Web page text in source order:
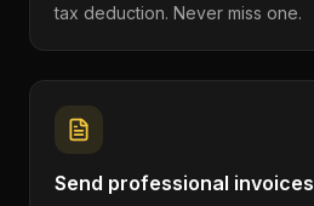
tax deduction. Never miss one.
Send professional invoices